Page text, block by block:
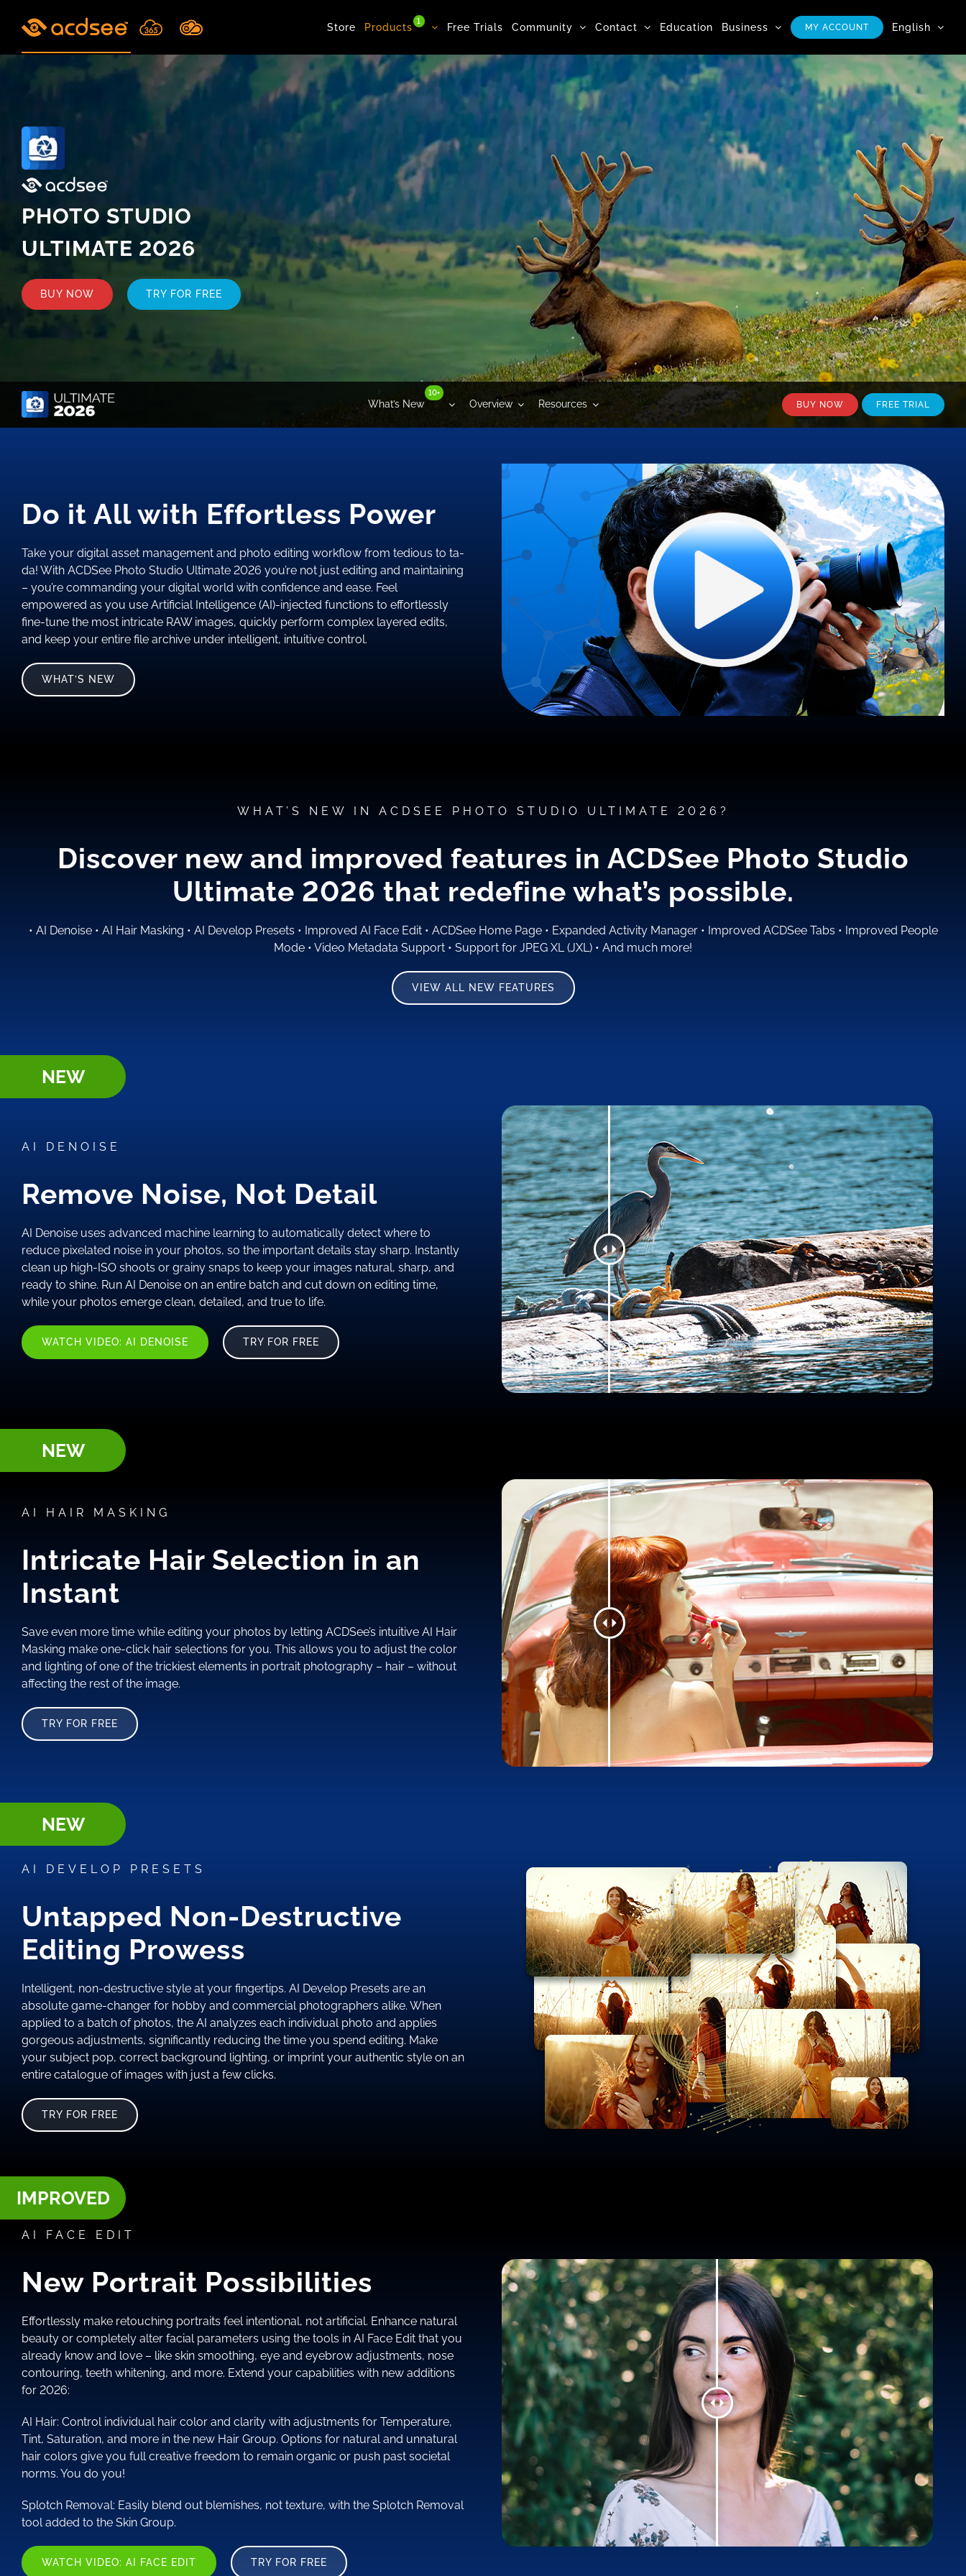
Store Products
1
Free Trials Community Contact Education Business MY ACCOUNT English
PHOTO STUDIO
ULTIMATE 2026
BUY NOW TRY FOR FREE
What’s New
10+
Overview Resources BUY NOW FREE TRIAL
Do it All with Effortless Power
Take your digital asset management and photo editing workflow from tedious to ta-
da! With ACDSee Photo Studio Ultimate 2026 you’re not just editing and maintaining
– you’re commanding your digital world with confidence and ease. Feel
empowered as you use Artificial Intelligence (AI)-injected functions to effortlessly
fine-tune the most intricate RAW images, quickly perform complex layered edits,
and keep your entire file archive under intelligent, intuitive control.
WHAT’S NEW
WHAT’S NEW IN ACDSEE PHOTO STUDIO ULTIMATE 2026?
Discover new and improved features in ACDSee Photo Studio
Ultimate 2026 that redefine what’s possible.
• AI Denoise• AI Hair Masking • AI Develop Presets • Improved AI Face Edit• ACDSee Home Page• Expanded Activity Manager• Improved ACDSee Tabs • Improved People
Mode • Video Metadata Support • Support for JPEG XL (JXL) • And much more!
VIEW ALL NEW FEATURES
NEW
AI DENOISE
Remove Noise, Not Detail
AI Denoise uses advanced machine learning to automatically detect where to
reduce pixelated noise in your photos, so the important details stay sharp. Instantly
clean up high-ISO shoots or grainy snaps to keep your images natural, sharp, and
ready to shine. Run AI Denoise on an entire batch and cut down on editing time,
while your photos emerge clean, detailed, and true to life.
WATCH VIDEO: AI DENOISE TRY FOR FREE
NEW
AI HAIR MASKING
Intricate Hair Selection in an
Instant
Save even more time while editing your photos by letting ACDSee’s intuitive AI Hair
Masking make one-click hair selections for you. This allows you to adjust the color
and lighting of one of the trickiest elements in portrait photography – hair – without
affecting the rest of the image.
TRY FOR FREE
NEW
AI DEVELOP PRESETS
Untapped Non-Destructive
Editing Prowess
Intelligent, non-destructive style at your fingertips. AI Develop Presets are an
absolute game-changer for hobby and commercial photographers alike. When
applied to a batch of photos, the AI analyzes each individual photo and applies
gorgeous adjustments, significantly reducing the time you spend editing. Make
your subject pop, correct background lighting, or imprint your authentic style on an
entire catalogue of images with just a few clicks.
TRY FOR FREE
IMPROVED
AI FACE EDIT
New Portrait Possibilities
Effortlessly make retouching portraits feel intentional, not artificial. Enhance natural
beauty or completely alter facial parameters using the tools in AI Face Edit that you
already know and love – like skin smoothing, eye and eyebrow adjustments, nose
contouring, teeth whitening, and more. Extend your capabilities with new additions
for 2026:
AI Hair: Control individual hair color and clarity with adjustments for Temperature,
Tint, Saturation, and more in the new Hair Group. Options for natural and unnatural
hair colors give you full creative freedom to remain organic or push past societal
norms. You do you!
Splotch Removal: Easily blend out blemishes, not texture, with the Splotch Removal
tool added to the Skin Group.
WATCH VIDEO: AI FACE EDIT TRY FOR FREE